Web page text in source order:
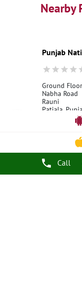
Call
Nearby
Punjab
Ground Floor
Nabha Road
Rauni
Patiala,
Open 24
Call Us